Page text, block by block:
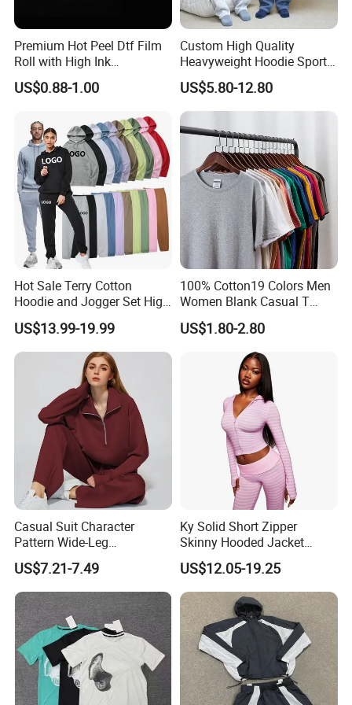
Detailed Photos
Premium Hot Peel Dtf Film
Roll with High Ink
Absorption for T-Shirt
Printing
US$0.88-1.00
Custom High Quality
Heavyweight Hoodie Sports
Suits Sweatpants Set
Sportswear Tracksuit Men
US$5.80-12.80
Hot Sale Terry Cotton
Hoodie and Jogger Set High
Quality Hoodie Sets Custom
Embroidery Logo
Sweatpants Outfit Set
Jogger Sweatsuit Tracksuit
US$13.99-19.99
100% Cotton19 Colors Men
Women Blank Casual T
Shirt Men's
US$1.80-2.80
Casual Suit Character
Pattern Wide-Leg
Sweatpants and Sweatshirt
Vintage Decoration
US$7.21-7.49
Ky Solid Short Zipper
Skinny Hooded Jacket
Waistband Flared Pants
Sweatsuit
US$12.05-19.25